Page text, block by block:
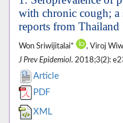
with chronic cough; a
reports from Thailand
Won Sriwijitalai*
, Viroj
J Prev Epidemiol. 2018;3(2):
Article
PDF
XML